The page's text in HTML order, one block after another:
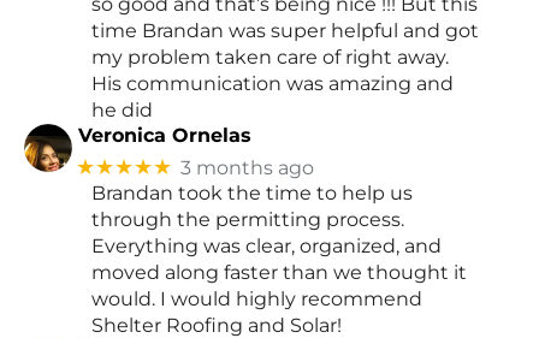
time Brandan was super helpful and got
my problem taken care of right away.
His communication was amazing and
he did
Veronica Ornelas
★★★★★ 3 months ago
Brandan took the time to help us
through the permitting process.
Everything was clear, organized, and
moved along faster than we thought it
would. I would highly recommend
Shelter Roofing and Solar!